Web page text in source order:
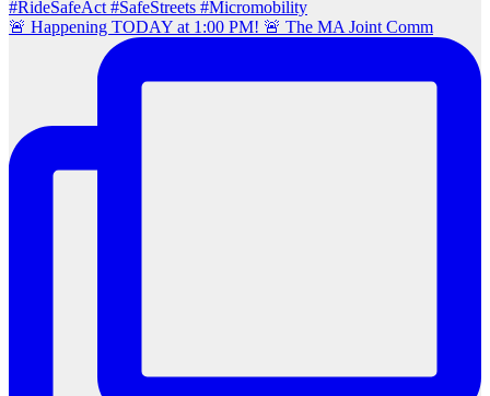
🚨 Happening TODAY at 1:00 PM! 🚨 The MA Joint Comm